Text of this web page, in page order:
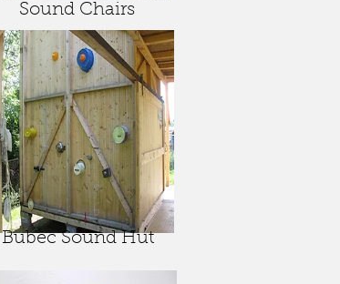
Bubec Sound Hut
Sound Chairs